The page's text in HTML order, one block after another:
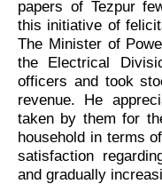
papers of Tezpur
this initiative of
The Minister of
the Electrical
officers and took
revenue. He
taken by them for
household in terms
satisfaction
and gradually